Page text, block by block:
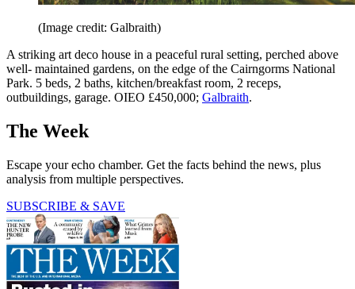
(Image credit: Galbraith)
A striking art deco house in a peaceful rural setting, perched above
well- maintained gardens, on the edge of the Cairngorms National
Park. 5 beds, 2 baths, kitchen/breakfast room, 2 receps,
outbuildings, garage. OIEO £450,000; Galbraith.
The Week
Escape your echo chamber. Get the facts behind the news, plus
analysis from multiple perspectives.
SUBSCRIBE & SAVE